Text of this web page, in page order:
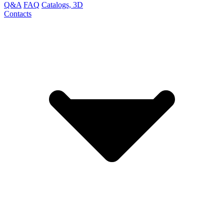
Q&A FAQ Catalogs, 3D
Contacts